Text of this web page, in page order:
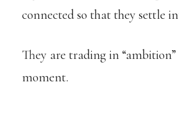
connected so that they settle
They are trading in
moment.